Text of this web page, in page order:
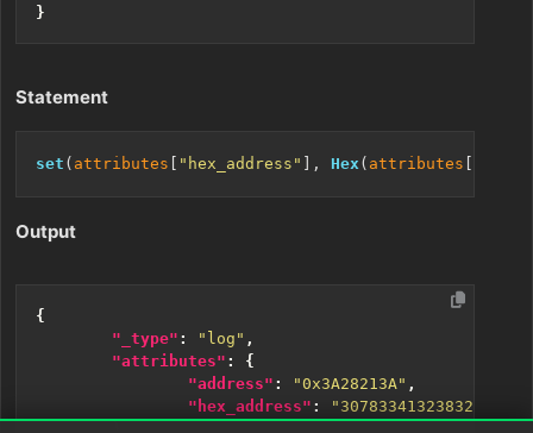
}
Statement
set ( attributes "hex_address" ], Hex( attributes
Output
{
"_type" : "log" ,
"attributes" :
{
"address" : "0x3A28213A" ,
"hex_address" :